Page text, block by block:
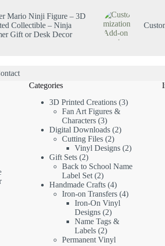
Mario Ninji Figure – 3D
Collectible – Ninja
Gift or Desk Decor
Categories
3D Printed Creations 3
Fan Art Figures &
Characters 3
Digital Downloads 2
Cutting Files 2
Vinyl Designs 2
Gift Sets 2
Back to School Name
Label Set 2
Handmade Crafts 4
Iron-on Transfers 4
Iron-On Vinyl
Designs 2
Name Tags &
Labels 2
Permanent Vinyl